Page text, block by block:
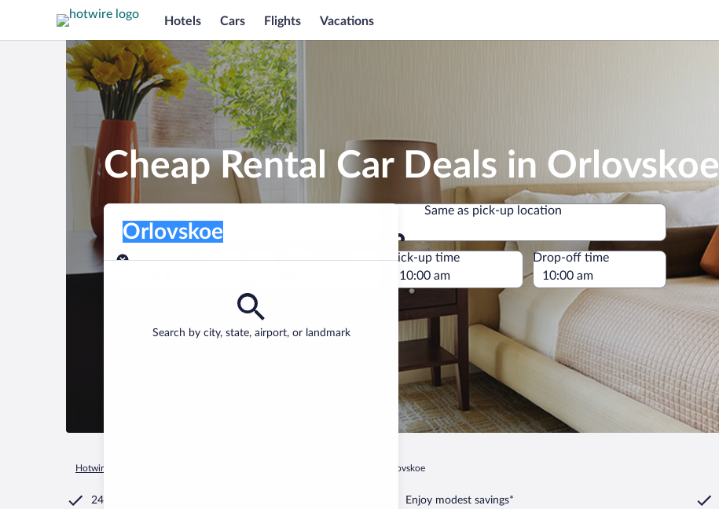
Hotels Cars Flights Vacations
Cheap Rental Car Deals in Orlovskoe
Pick-up location
Search by city, state, airport, or landmark
Orlovskoe
Same as pick-up location
Same as pick-up location
Pick-up date
Drop-off date
Pick-up time Drop-off time
Find a car
Hotwire.com Orlovskoe
24/7 Customer Service Enjoy modest savings*